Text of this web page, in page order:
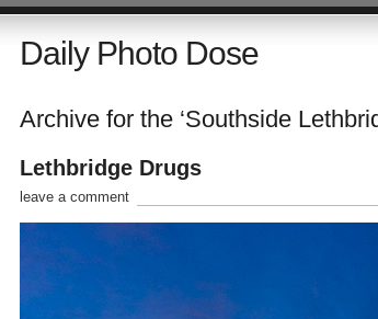
Daily Photo Dose
Archive for the ‘Southside
Lethbridge Drugs
leave a comment